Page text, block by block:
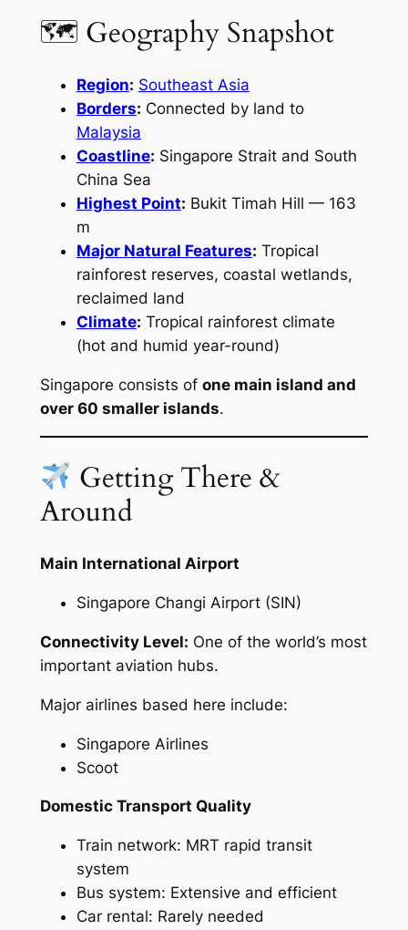
🗺 Geography Snapshot
Region: Southeast Asia
Borders: Connected by land to
Malaysia
Coastline: Singapore Strait and South
China Sea
Highest Point: Bukit Timah Hill — 163
m
Major Natural Features: Tropical
rainforest reserves, coastal wetlands,
reclaimed land
Climate: Tropical rainforest climate
(hot and humid year-round)
Singapore consists of one main island and
over 60 smaller islands.
Getting There &
Around
Main International Airport
Singapore Changi Airport (SIN)
Connectivity Level: One of the world’s most
important aviation hubs.
Major airlines based here include:
Singapore Airlines
Scoot
Domestic Transport Quality
Train network: MRT rapid transit
system
Bus system: Extensive and efficient
Car rental: Rarely needed